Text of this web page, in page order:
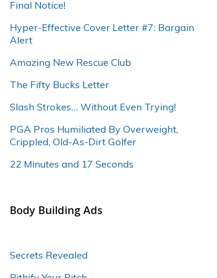
Final Notice!
Hyper-Effective Cover Letter #7: Bargain
Alert
Amazing New Rescue Club
The Fifty Bucks Letter
Slash Strokes… Without Even Trying!
PGA Pros Humiliated By Overweight,
Crippled, Old-As-Dirt Golfer
22 Minutes and 17 Seconds
Body Building Ads
Secrets Revealed